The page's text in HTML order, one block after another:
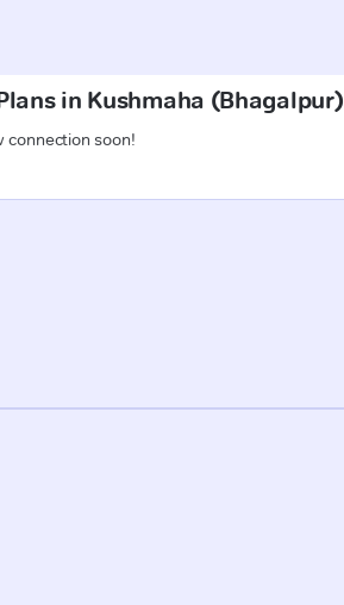
in Kushmaha (Bhagalpur)
connection soon!